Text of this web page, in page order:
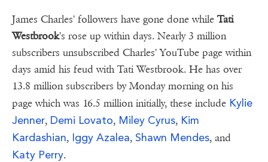
James Charles' followers have gone done while Tati
Westbrook's rose up within days. Nearly 3 million
subscribers unsubscribed Charles' YouTube page within
days amid his feud with Tati Westbrook. He has over
13.8 million subscribers by Monday morning on his
page which was 16.5 million initially, these include Kylie
Jenner, Demi Lovato, Miley Cyrus, Kim
Kardashian, Iggy Azalea, Shawn Mendes, and
Katy Perry.